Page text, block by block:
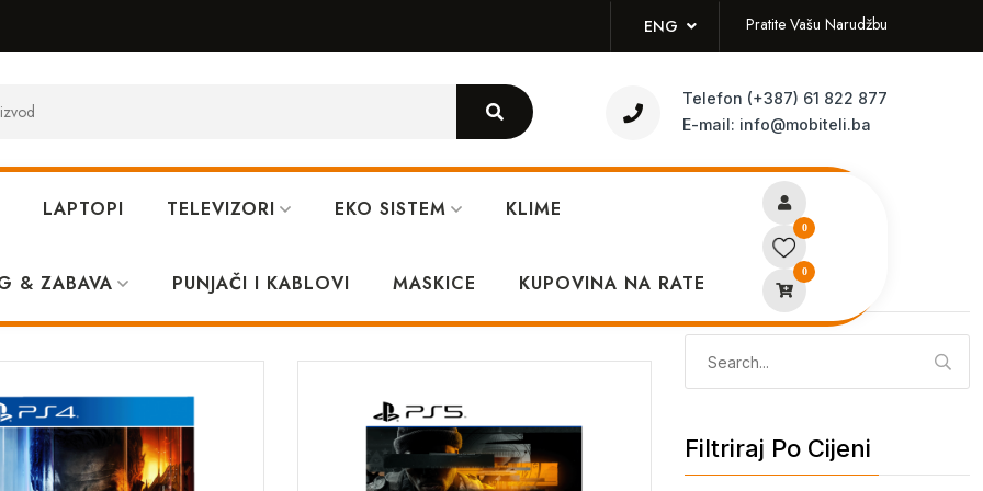
ENG Pratite Vašu Narudžbu
Telefon (+387) 61 822 877
E-mail: info@mobiteli.ba
LAPTOPI TELEVIZORI EKO SISTEM KLIME
& ZABAVA PUNJAČI I KABLOVI MASKICE KUPOVINA NA RATE
0
0
Pretraži
Filtriraj Po Cijeni